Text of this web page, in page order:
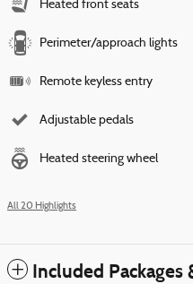
Heated front seats
Perimeter/approach lights
Remote keyless entry
Adjustable pedals
Heated steering wheel
All 20 Highlights
Included Packages